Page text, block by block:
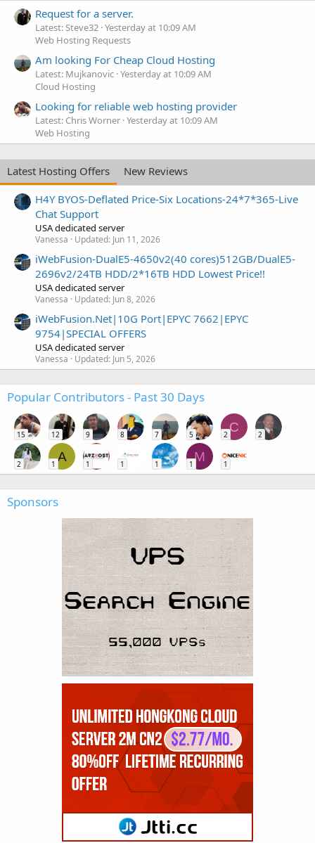
Request for a server.
Latest: Steve32 Yesterday at 10:09 AM
Web Hosting Requests
Am looking For Cheap Cloud Hosting
Latest: Mujkanovic Yesterday at 10:09 AM
Cloud Hosting
Looking for reliable web hosting provider
Latest: Chris Worner Yesterday at 10:09 AM
Web Hosting
Latest Hosting Offers
New Reviews
H4Y BYOS-Deflated Price-Six Locations-24*7*365-Live
Chat Support
USA dedicated server
Vanessa Updated: Jun 11, 2026
iWebFusion-DualE5-4650v2(40 cores)512GB/DualE5-
2696v2/24TB HDD/2*16TB HDD Lowest Price!!
USA dedicated server
Vanessa Updated: Jun 8, 2026
iWebFusion.Net|10G Port|EPYC 7662|EPYC
9754|SPECIAL OFFERS
USA dedicated server
Vanessa Updated: Jun 5, 2026
Popular Contributors - Past 30 Days
15 12 9 8 7 5
C
2 2
2
A
1 1 1 1
M
1 1
Sponsors